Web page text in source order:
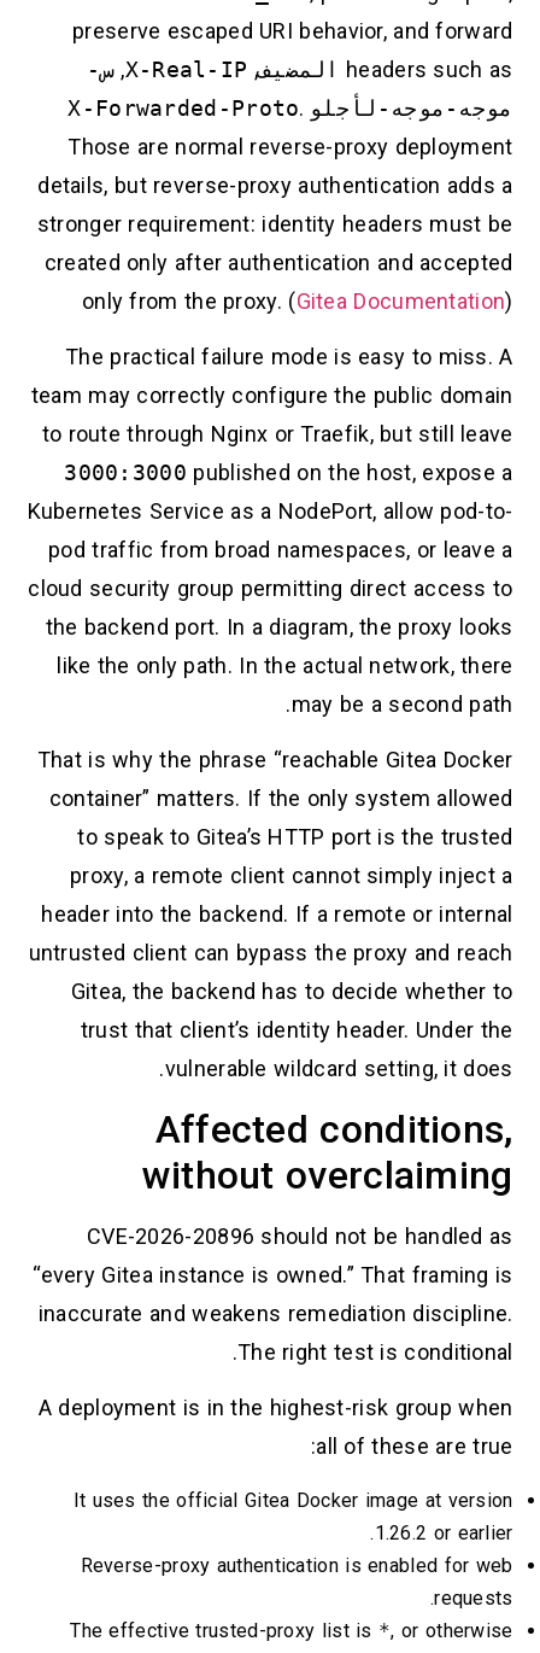
preserve escaped URI behavior, and
headers المضيف ,
X-Real-IP
,س-
موجه-لأجلو X-Forwarded-Proto .
Those are normal reverse-proxy
details, but reverse-proxy authentication
stronger requirement: identity headers
created only after authentication and
only from the proxy. (Gitea
The practical failure mode is easy to
team may correctly configure the public
to route through Nginx or Traefik, but still
3000:3000published on the host,
Kubernetes Service as a NodePort, allow
pod traffic from broad namespaces, or
cloud security group permitting direct
the backend port. In a diagram, the proxy
like the only path. In the actual network,
may be a
That is why the phrase “reachable Gitea
container” matters. If the only system
to speak to Gitea’s HTTP port is the
proxy, a remote client cannot simply
header into the backend. If a remote or
untrusted client can bypass the proxy and
Gitea, the backend has to decide
trust that client’s identity header.
vulnerable wildcard setting, it
Affected
without
CVE-2026-20896 should not be
“every Gitea instance is owned.” That
inaccurate and weakens remediation
The right test is
A deployment is in the highest-risk group
all of these
It uses the official Gitea Docker image at
1.26.2 or
Reverse-proxy authentication is enabled
The effective trusted-proxy list is*, or